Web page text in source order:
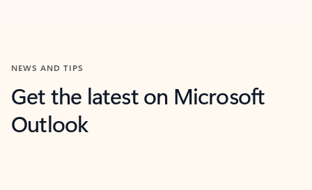
NEWS AND TIPS
Get the latest on Microsoft
Outlook